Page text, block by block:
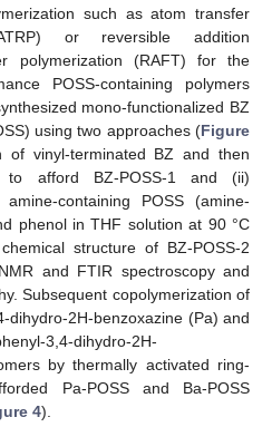
such as atom transfer
or reversible addition
polymerization (RAFT) for the
POSS-containing polymers
mono-functionalized BZ
using two approaches (Figure
vinyl-terminated BZ and then
to afford BZ-POSS-1 and (ii)
containing POSS (amine-
phenol in THF solution at 90 °C
structure of BZ-POSS-2
and FTIR spectroscopy and
Subsequent copolymerization of
dihydro-2H-benzoxazine (Pa) and
3,4-dihydro-2H-
by thermally activated ring-
Pa-POSS and Ba-POSS
4).